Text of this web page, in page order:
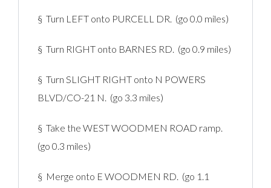
§ Turn LEFT onto PURCELL DR. (go 0.0 miles)
§ Turn RIGHT onto BARNES RD. (go 0.9 miles)
§ Turn SLIGHT RIGHT onto N POWERS
BLVD/CO-21 N. (go 3.3 miles)
§ Take the WEST WOODMEN ROAD ramp.
(go 0.3 miles)
§ Merge onto E WOODMEN RD. (go 1.1